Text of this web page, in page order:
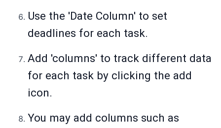
Use the 'Date Column' to set
deadlines for each task.
Add 'columns' to track different data
for each task by clicking the add
icon.
You may add columns such as